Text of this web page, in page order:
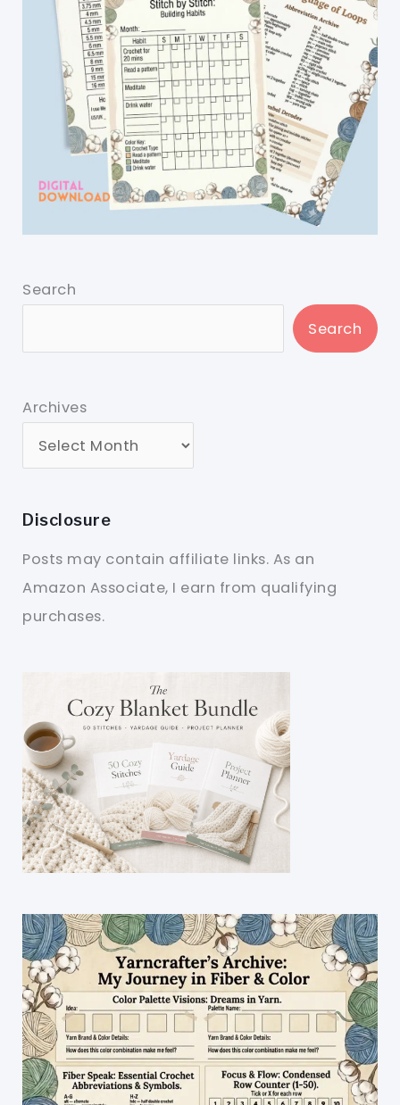
Search
Search
Archives
Disclosure
Posts may contain affiliate links. As an
Amazon Associate, I earn from qualifying
purchases.